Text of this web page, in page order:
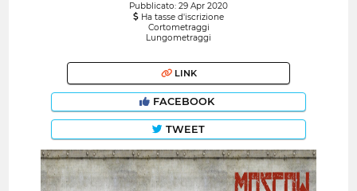
Pubblicato: 29 Apr 2020
Ha tasse d'iscrizione
Cortometraggi
Lungometraggi
LINK
FACEBOOK
TWEET